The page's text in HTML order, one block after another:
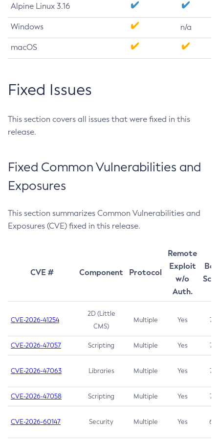
Alpine Linux 3.16
Windows n/a
macOS
Fixed Issues
This section covers all issues that were fixed in this
release.
Fixed Common Vulnerabilities and
Exposures
This section summarizes Common Vulnerabilities and
Exposures (CVE) fixed in this release.
CVE # Component Protocol
Remote
Exploit
w/o
Auth.
CVE-2026-41254
2D (Little
CMS)
Multiple Yes 7.5
CVE-2026-47057 Scripting Multiple Yes 7.5
CVE-2026-47063 Libraries Multiple Yes 7.5
CVE-2026-47058 Scripting Multiple Yes 7.4
CVE-2026-60147 Security Multiple Yes 6.5